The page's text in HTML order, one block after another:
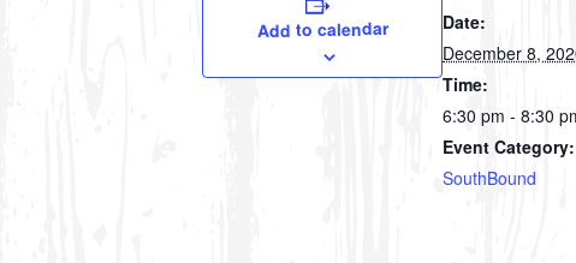
Add to calendar
Date:
December 8,
Time:
6:30 pm - 8:30
Event Category:
SouthBound